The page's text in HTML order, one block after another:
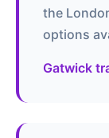
the
options
Gatwick